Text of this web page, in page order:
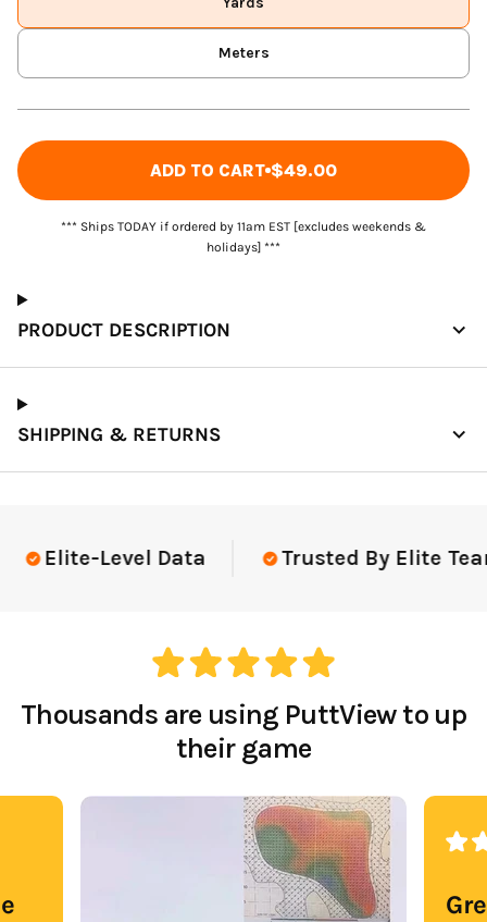
Meters
ADD TO CART $49.00
*** Ships TODAY if ordered by 11am EST [excludes weekends &
holidays] ***
PRODUCT DESCRIPTION
SHIPPING & RETURNS
Elite-Level Data Trusted By Elite
Thousands are using PuttView to up
their game